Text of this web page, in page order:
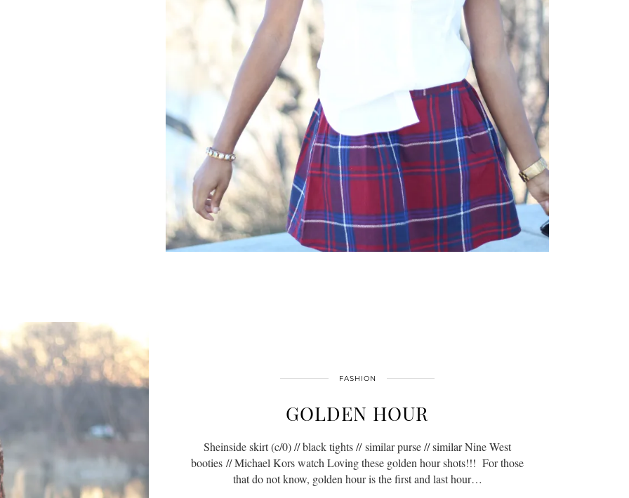
FASHION
GOLDEN HOUR
Sheinside skirt (c/0) // black tights // similar purse // similar Nine West
booties // Michael Kors watch Loving these golden hour shots!!! For those
that do not know, golden hour is the first and last hour…